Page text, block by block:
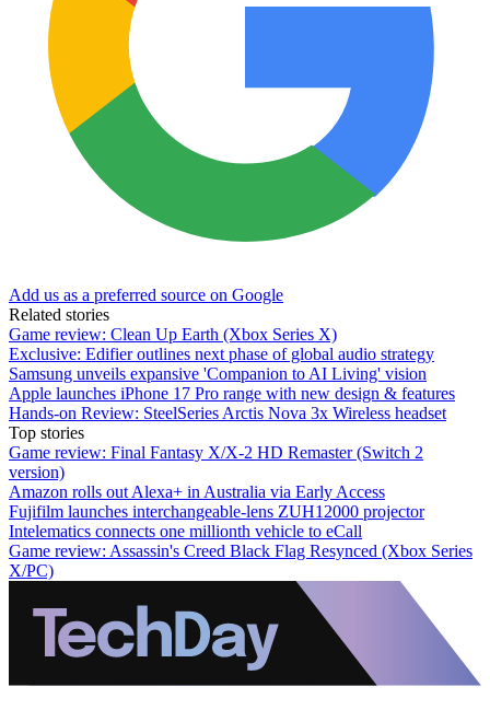
Add us as a preferred source on Google
Related stories
Game review: Clean Up Earth (Xbox Series X)
Exclusive: Edifier outlines next phase of global audio strategy
Samsung unveils expansive 'Companion to AI Living' vision
Apple launches iPhone 17 Pro range with new design & features
Hands-on Review: SteelSeries Arctis Nova 3x Wireless headset
Top stories
Game review: Final Fantasy X/X-2 HD Remaster (Switch 2
version)
Amazon rolls out Alexa+ in Australia via Early Access
Fujifilm launches interchangeable-lens ZUH12000 projector
Intelematics connects one millionth vehicle to eCall
Game review: Assassin's Creed Black Flag Resynced (Xbox Series
X/PC)